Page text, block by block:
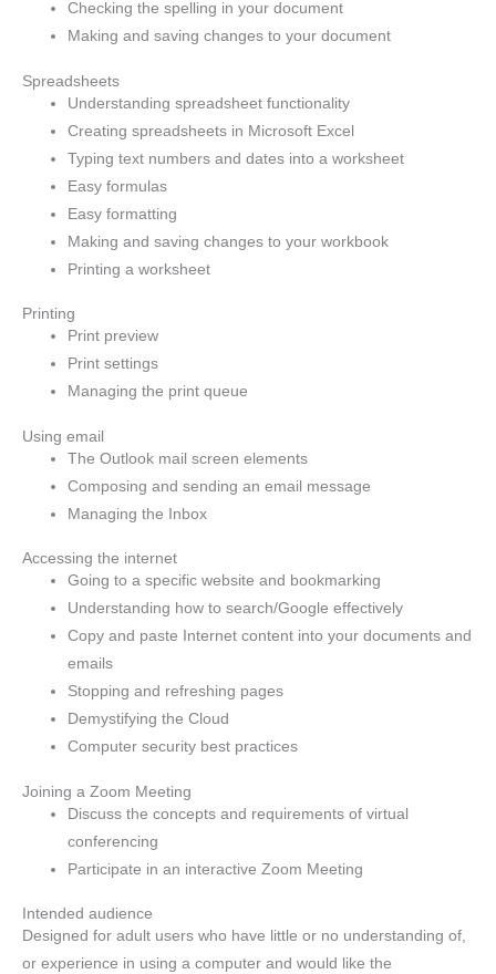
Checking the spelling in your document
Making and saving changes to your document
Spreadsheets
Understanding spreadsheet functionality
Creating spreadsheets in Microsoft Excel
Typing text numbers and dates into a worksheet
Easy formulas
Easy formatting
Making and saving changes to your workbook
Printing a worksheet
Printing
Print preview
Print settings
Managing the print queue
Using email
The Outlook mail screen elements
Composing and sending an email message
Managing the Inbox
Accessing the internet
Going to a specific website and bookmarking
Understanding how to search/Google effectively
Copy and paste Internet content into your documents and
emails
Stopping and refreshing pages
Demystifying the Cloud
Computer security best practices
Joining a Zoom Meeting
Discuss the concepts and requirements of virtual
conferencing
Participate in an interactive Zoom Meeting
Intended audience
Designed for adult users who have little or no understanding of,
or experience in using a computer and would like the